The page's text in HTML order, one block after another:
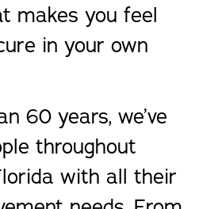
makes you feel
in your own
60 years, we’ve
throughout
with all their